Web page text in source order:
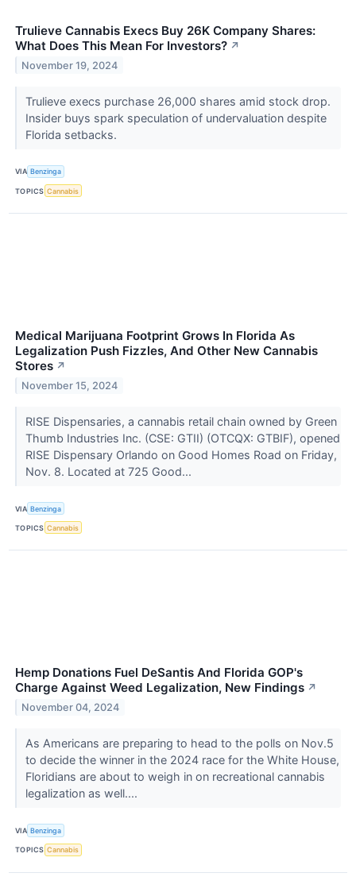
Trulieve Cannabis Execs Buy 26K Company Shares:
What Does This Mean For Investors? ↗
November 19, 2024
Trulieve execs purchase 26,000 shares amid stock drop.
Insider buys spark speculation of undervaluation despite
Florida setbacks.
VIA Benzinga
TOPICS Cannabis
Medical Marijuana Footprint Grows In Florida As
Legalization Push Fizzles, And Other New Cannabis
Stores ↗
November 15, 2024
RISE Dispensaries, a cannabis retail chain owned by Green
Thumb Industries Inc. (CSE: GTII) (OTCQX: GTBIF), opened
RISE Dispensary Orlando on Good Homes Road on Friday,
Nov. 8. Located at 725 Good...
VIA Benzinga
TOPICS Cannabis
Hemp Donations Fuel DeSantis And Florida GOP's
Charge Against Weed Legalization, New Findings ↗
November 04, 2024
As Americans are preparing to head to the polls on Nov.5
to decide the winner in the 2024 race for the White House,
Floridians are about to weigh in on recreational cannabis
legalization as well....
VIA Benzinga
TOPICS Cannabis